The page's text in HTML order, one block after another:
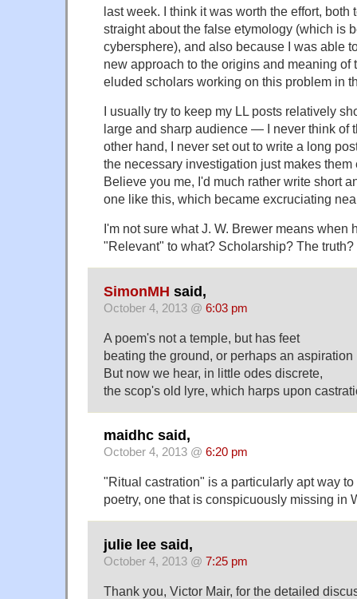
last week. I think it was worth the effort, both
straight about the false etymology (which is
cybersphere), and also because I was able
new approach to the origins and meaning of
eluded scholars working on this problem in
I usually try to keep my LL posts relatively
large and sharp audience — I never think of
other hand, I never set out to write a long
the necessary investigation just makes them
Believe you me, I'd much rather write short
one like this, which became excruciating
I'm not sure what J. W. Brewer means when
"Relevant" to what? Scholarship? The truth?
SimonMH said,
October 4, 2013 @ 6:03 pm
A poem's not a temple, but has feet
beating the ground, or perhaps an aspiration
But now we hear, in little odes discrete,
the scop's old lyre, which harps upon
maidhc said,
October 4, 2013 @ 6:20 pm
"Ritual castration" is a particularly apt way
poetry, one that is conspicuously missing in
julie lee said,
October 4, 2013 @ 7:25 pm
Thank you, Victor Mair, for the detailed